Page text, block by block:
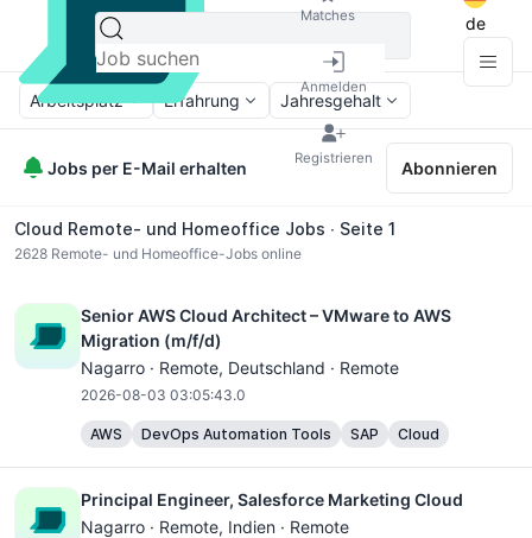
Matches
Anmelden
Registrieren
de
Arbeitsplatz Erfahrung Jahresgehalt
Jobs per E-Mail erhalten Abonnieren
Cloud Remote- und Homeoffice Jobs ∙ Seite 1
2628 Remote- und Homeoffice-Jobs online
Senior AWS Cloud Architect – VMware to AWS
Migration (m/f/d)
Nagarro · Remote, Deutschland · Remote
2026-08-03 03:05:43.0
AWS DevOps Automation Tools SAP Cloud
Principal Engineer, Salesforce Marketing Cloud
Nagarro · Remote, Indien · Remote